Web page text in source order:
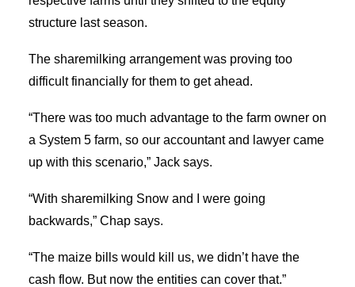
structure last season.
The sharemilking arrangement was proving too
difficult financially for them to get ahead.
“There was too much advantage to the farm owner on
a System 5 farm, so our accountant and lawyer came
up with this scenario,” Jack says.
“With sharemilking Snow and I were going
backwards,” Chap says.
“The maize bills would kill us, we didn’t have the
cash flow. But now the entities can cover that.”